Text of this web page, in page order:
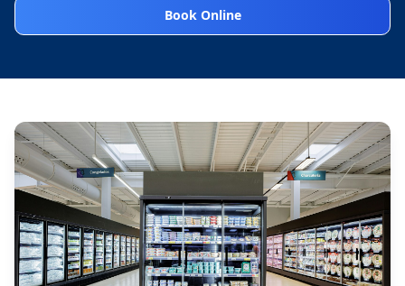
Book Online